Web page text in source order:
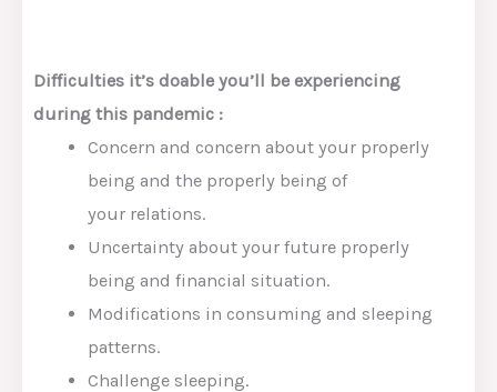
Difficulties it’s doable you’ll be experiencing
during this pandemic :
Concern and concern about your properly
being and the properly being of
your relations.
Uncertainty about your future properly
being andfinancial situation.
Modifications in consuming and sleeping
patterns.
Challenge sleeping.